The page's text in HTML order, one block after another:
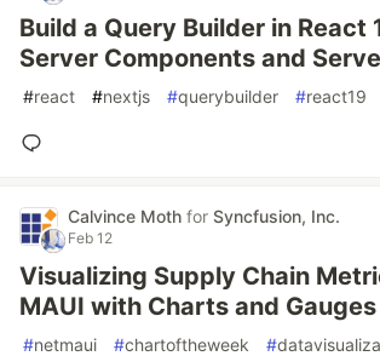
Build a Query Builder in React
Server Components and
#react #nextjs #querybuilder #react19
Calvince Moth for Syncfusion, Inc.
Feb 12
Visualizing Supply Chain
MAUI with Charts and Gauges
#netmaui #chartoftheweek #